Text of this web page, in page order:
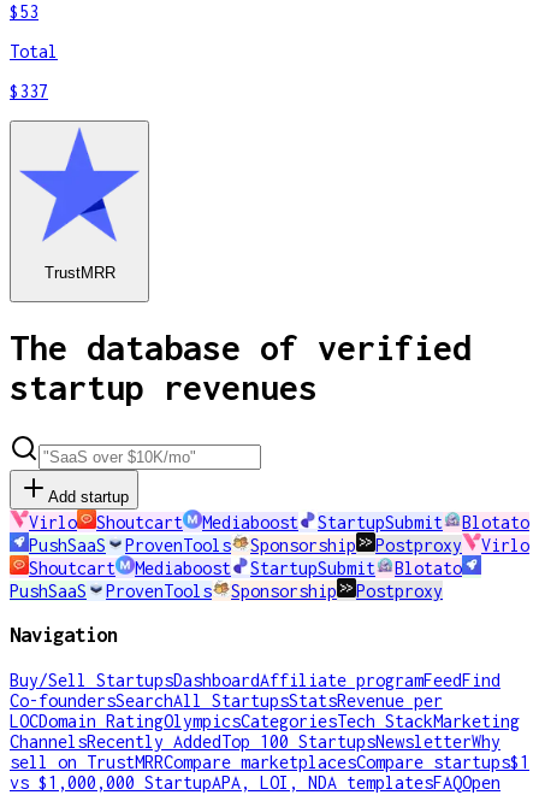
$53
Total
$337
TrustMRR
The database of verified
startup revenues
Add startup
Virlo Shoutcart Mediaboost StartupSubmit
Blotato
PushSaaS
ProvenTools Sponsorship Postproxy
Virlo
Shoutcart
Mediaboost StartupSubmit
Blotato
PushSaaS
ProvenTools Sponsorship Postproxy
Navigation
Buy/Sell StartupsDashboardAffiliate programFeedFind
Co-foundersSearchAll StartupsStatsRevenue per
LOCDomain RatingOlympicsCategoriesTech StackMarketing
ChannelsRecently AddedTop 100 StartupsNewsletterWhy
sell on TrustMRRCompare marketplacesCompare startups$1
vs $1,000,000 StartupAPA, LOI, NDA templatesFAQOpen